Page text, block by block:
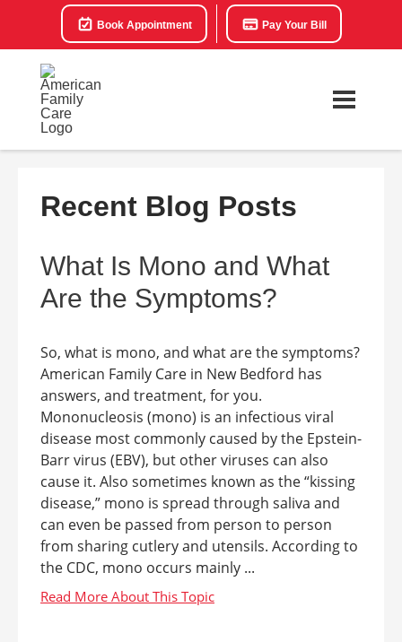
Book Appointment Pay Your Bill
Recent Blog Posts
What Is Mono and What
Are the Symptoms?
So, what is mono, and what are the symptoms?
American Family Care in New Bedford has
answers, and treatment, for you.
Mononucleosis (mono) is an infectious viral
disease most commonly caused by the Epstein-
Barr virus (EBV), but other viruses can also
cause it. Also sometimes known as the “kissing
disease,” mono is spread through saliva and
can even be passed from person to person
from sharing cutlery and utensils. According to
the CDC, mono occurs mainly ...